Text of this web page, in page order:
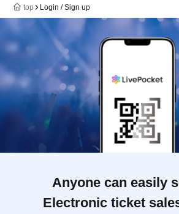
top Login / Sign up
Anyone can easily
Electronic ticket